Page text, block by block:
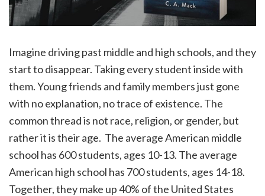
Imagine driving past middle and high schools, and they
start to disappear. Taking every student inside with
them. Young friends and family members just gone
with no explanation, no trace of existence. The
common thread is not race, religion, or gender, but
rather it is their age. The average American middle
school has 600 students, ages 10-13. The average
American high school has 700 students, ages 14-18.
Together, they make up 40% of the United States